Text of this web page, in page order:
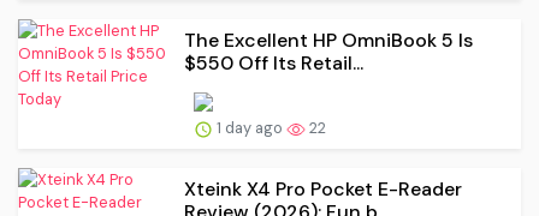
The Excellent HP OmniBook 5 Is
$550 Off Its Retail...
1 day ago 22
Xteink X4 Pro Pocket E-Reader